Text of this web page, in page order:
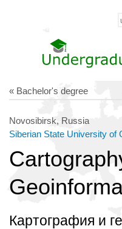
« Bachelor's degree
Novosibirsk, Russia
Siberian State University of
Картография и